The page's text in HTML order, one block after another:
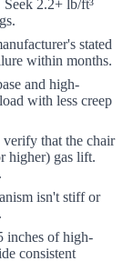
Seek 2.2+ lb/ft³
stated
within months.
and high-
with less creep
verify that the chair
higher) gas lift.
isn't stiff or
inches of high-
consistent